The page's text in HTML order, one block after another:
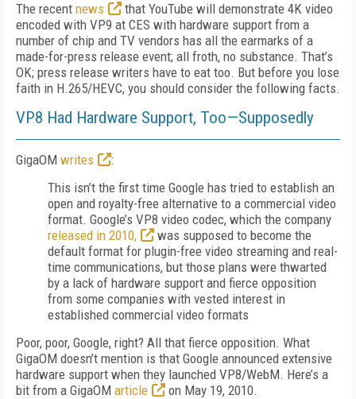
The recent news
that YouTube will demonstrate 4K video
encoded with VP9 at CES with hardware support from a
number of chip and TV vendors has all the earmarks of a
made-for-press release event; all froth, no substance. That’s
OK; press release writers have to eat too. But before you lose
faith in H.265/HEVC, you should consider the following facts.
VP8 Had Hardware Support, Too—Supposedly
GigaOM writes
:
This isn’t the first time Google has tried to establish an
open and royalty-free alternative to a commercial video
format. Google’s VP8 video codec, which the company
released in 2010,
was supposed to become the
default format for plugin-free video streaming and real-
time communications, but those plans were thwarted
by a lack of hardware support and fierce opposition
from some companies with vested interest in
established commercial video formats
Poor, poor, Google, right? All that fierce opposition. What
GigaOM doesn’t mention is that Google announced extensive
hardware support when they launched VP8/WebM. Here’s a
bit from a GigaOM article
on May 19, 2010.